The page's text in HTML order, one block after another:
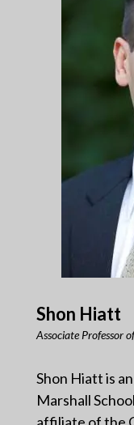
Shon Hiatt
Associate Professor
Shon Hiatt is
Marshall
affiliate of the